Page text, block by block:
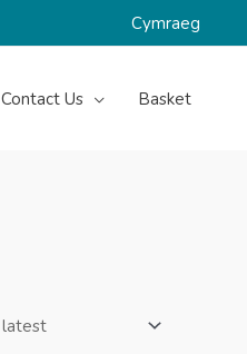
Cymraeg
Contact Us Basket